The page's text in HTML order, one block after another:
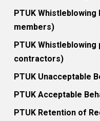
PTUK
members)
PTUK
contractors)
PTUK Unacceptable
PTUK Acceptable
PTUK Retention of